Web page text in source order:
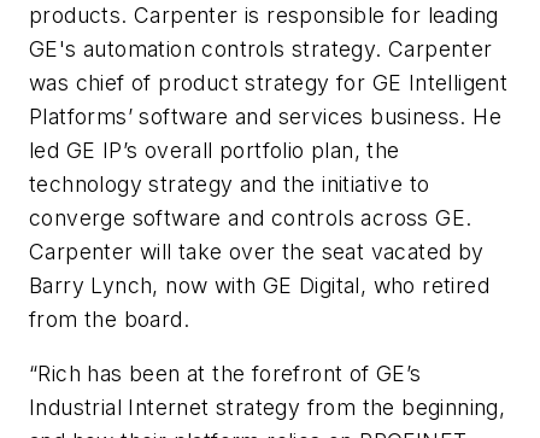
products. Carpenter is responsible for leading
GE's automation controls strategy. Carpenter
was chief of product strategy for GE Intelligent
Platforms’ software and services business. He
led GE IP’s overall portfolio plan, the
technology strategy and the initiative to
converge software and controls across GE.
Carpenter will take over the seat vacated by
Barry Lynch, now with GE Digital, who retired
from the board.
“Rich has been at the forefront of GE’s
Industrial Internet strategy from the beginning,